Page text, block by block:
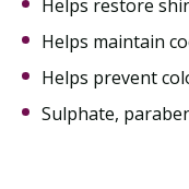
Helps restore
Helps maintain
Helps prevent
Sulphate,